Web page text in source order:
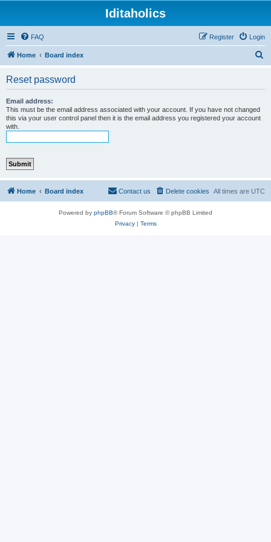
Iditaholics
FAQ Login
Register
Home Board index
Reset password
Email address:
This must be the email address associated with your account. If you have not changed
this via your user control panel then it is the email address you registered your account
with.
Home Board index All times are UTC
Delete cookies
Contact us
Powered by phpBB® Forum Software © phpBB Limited
Privacy| Terms